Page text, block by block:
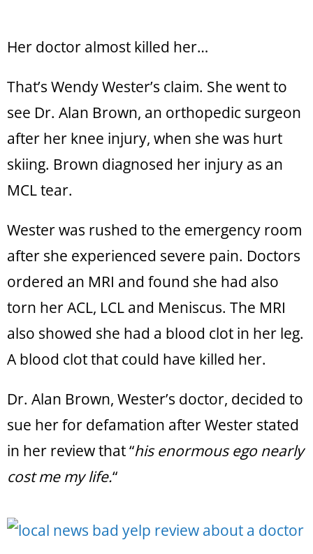
Her doctor almost killed her…
That’s Wendy Wester’s claim. She went to
see Dr. Alan Brown, an orthopedic surgeon
after her knee injury, when she was hurt
skiing. Brown diagnosed her injury as an
MCL tear.
Wester was rushed to the emergency room
after she experienced severe pain. Doctors
ordered an MRI and found she had also
torn her ACL, LCL and Meniscus. The MRI
also showed she had a blood clot in her leg.
A blood clot that could have killed her.
Dr. Alan Brown, Wester’s doctor, decided to
sue her for defamation after Wester stated
in her review that “his enormous ego nearly
cost me my life.“